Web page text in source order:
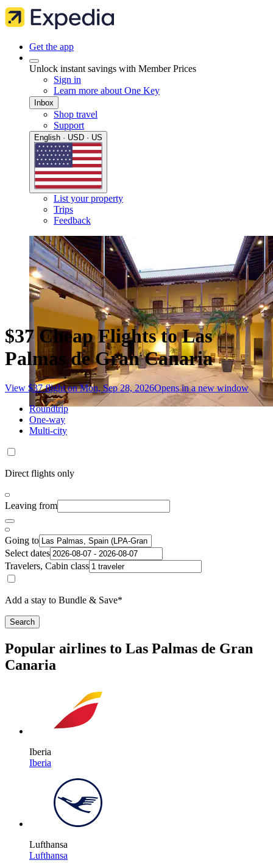
Get the app
Unlock instant savings with Member Prices
Sign in
Learn more about One Key
Inbox
Shop travel
Support
English · USD · US
List your property
Trips
Feedback
$37 Cheap Flights to Las
Palmas de Gran Canaria
View $37 flight on Mon, Sep 28, 2026Opens in a new window
Roundtrip
One-way
Multi-city
Direct flights only
Leaving from
Going to
Select dates
Travelers, Cabin class
Add a stay to Bundle & Save*
Search
Popular airlines to Las Palmas de Gran
Canaria
Iberia
Iberia
Lufthansa
Lufthansa